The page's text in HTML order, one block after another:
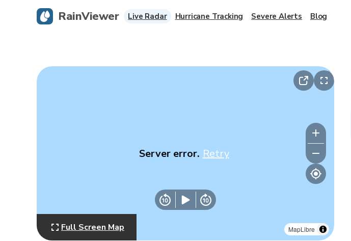
MapLibre
Server error. Retry
Full Screen Map
RainViewer Live Radar Hurricane Tracking Severe Alerts Blog